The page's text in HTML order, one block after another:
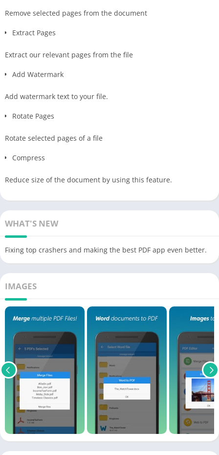
Remove selected pages from the document
Extract Pages
Extract our relevant pages from the file
Add Watermark
Add watermark text to your file.
Rotate Pages
Rotate selected pages of a file
Compress
Reduce size of the document by using this feature.
WHAT'S NEW
Fixing top crashers and making the best PDF app even better.
IMAGES